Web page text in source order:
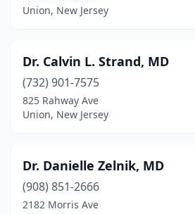
Union, New Jersey
Dr. Calvin L. Strand, MD
(732) 901-7575
825 Rahway Ave
Union, New Jersey
Dr. Danielle Zelnik, MD
(908) 851-2666
2182 Morris Ave